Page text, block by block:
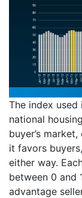
The index used
national
buyer’s
it favors
either way.
between 0 and
advantage